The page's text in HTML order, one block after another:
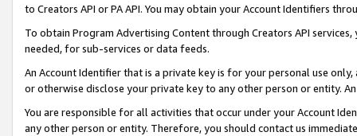
to Creators API or PA API. You may obtain your Account Identifiers
To obtain Program Advertising Content through Creators API
needed, for sub-services or data feeds.
An Account Identifier that is a private key is for your personal use
or otherwise disclose your private key to any other person or entity.
You are responsible for all activities that occur under your Account
any other person or entity. Therefore, you should contact us